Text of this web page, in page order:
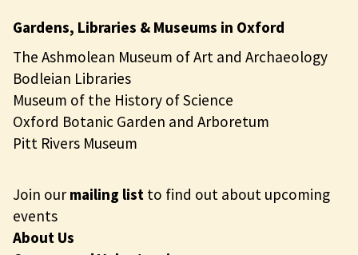
Gardens, Libraries & Museums in Oxford
The Ashmolean Museum of Art and Archaeology
Bodleian Libraries
Museum of the History of Science
Oxford Botanic Garden and Arboretum
Pitt Rivers Museum
Join ourmailing list to find out about upcoming
events
About Us